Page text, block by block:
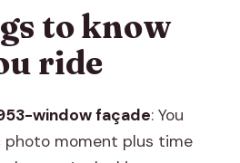
and Nahargarh:
make the ride worth it
windows you came for
the royal “rooms-with-
to know
ride
953-window façade: You
photo moment plus time